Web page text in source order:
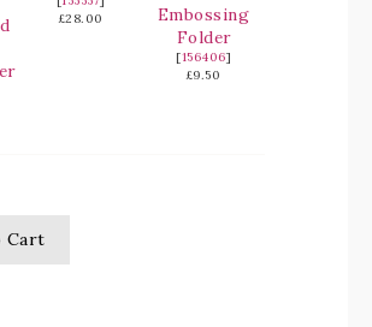
£28.00
Embossing
Folder
[156406]
£9.50
Cart